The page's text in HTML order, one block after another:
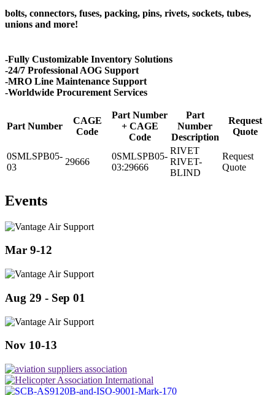
bolts, connectors, fuses, packing, pins, rivets, sockets, tubes,
unions and more!
-Fully Customizable Inventory Solutions
-24/7 Professional AOG Support
-MRO Line Maintenance Support
-Worldwide Procurement Services
Part Number
CAGE
Code
Part Number
+ CAGE
Code
Part
Number
Description
Request
Quote
0SMLSPB05-
03
29666
0SMLSPB05-
03:29666
RIVET
RIVET-
BLIND
Request
Quote
Events
Mar 9-12
Aug 29 - Sep 01
Nov 10-13